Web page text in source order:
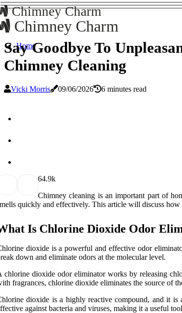
Chimney Charm
Chimney Charm
Home
Say Goodbye To
Chimney Cleaning
Vicki Morris 09/06/2026 6 minutes read
64.9k
Chimney cleaning is an important part of
quickly and effectively. This article will discuss
Is Chlorine Dioxide Odor
dioxide is a powerful and effective odor
down and eliminate odors at the molecular level.
chlorine dioxide odor eliminator works by releasing
fragrances, chlorine dioxide eliminates the source of
dioxide is a highly reactive compound, and it is
against bacteria and viruses, making it a useful